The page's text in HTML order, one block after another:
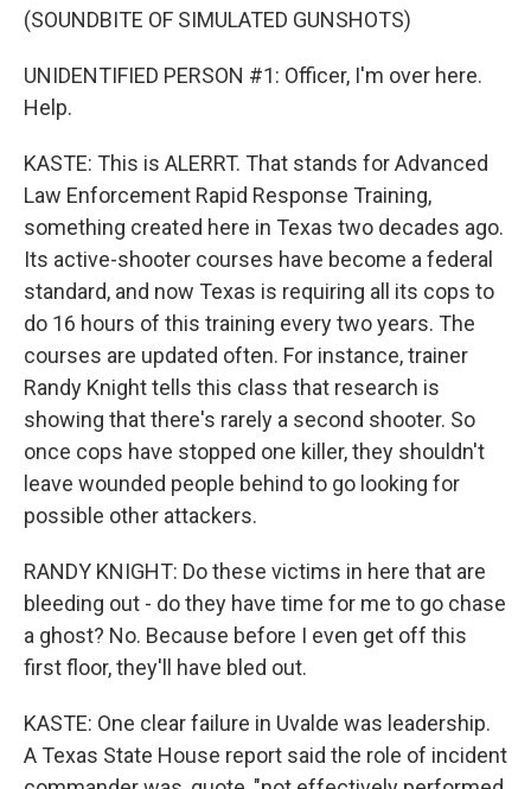
(SOUNDBITE OF SIMULATED GUNSHOTS)
UNIDENTIFIED PERSON #1: Officer, I'm over here.
Help.
KASTE: This is ALERRT. That stands for Advanced
Law Enforcement Rapid Response Training,
something created here in Texas two decades ago.
Its active-shooter courses have become a federal
standard, and now Texas is requiring all its cops to
do 16 hours of this training every two years. The
courses are updated often. For instance, trainer
Randy Knight tells this class that research is
showing that there's rarely a second shooter. So
once cops have stopped one killer, they shouldn't
leave wounded people behind to go looking for
possible other attackers.
RANDY KNIGHT: Do these victims in here that are
bleeding out - do they have time for me to go chase
a ghost? No. Because before I even get off this
first floor, they'll have bled out.
KASTE: One clear failure in Uvalde was leadership.
A Texas State House report said the role of incident